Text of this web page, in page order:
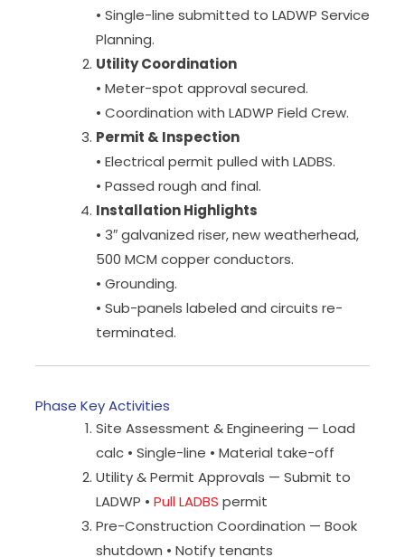
• Single-line submitted to LADWP Service
Planning.
Utility Coordination
• Meter-spot approval secured.
• Coordination with LADWP Field Crew.
Permit & Inspection
• Electrical permit pulled with LADBS.
• Passed rough and final.
Installation Highlights
• 3″ galvanized riser, new weatherhead,
500 MCM copper conductors.
• Grounding.
• Sub-panels labeled and circuits re-
terminated.
Phase Key Activities
Site Assessment & Engineering — Load
calc • Single-line • Material take-off
Utility & Permit Approvals — Submit to
LADWP • Pull LADBS permit
Pre-Construction Coordination — Book
shutdown • Notify tenants